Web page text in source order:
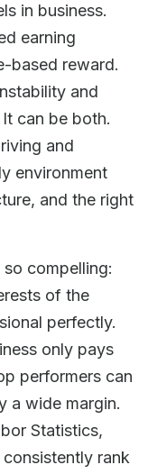
in business.
earning
based reward.
and
can be both.
and
environment
and the right
compelling:
of the
perfectly.
only pays
performers can
a wide margin.
Statistics,
rank